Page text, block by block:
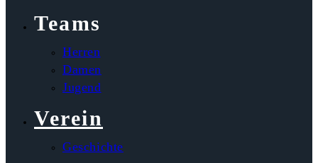
Teams
Herren
Damen
Jugend
Verein
Geschichte